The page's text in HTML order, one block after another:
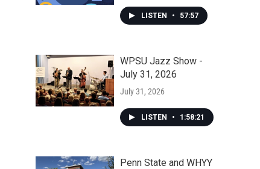
LISTEN • 57:57
WPSU Jazz Show -
July 31, 2026
July 31, 2026
LISTEN • 1:58:21
Penn State and WHYY